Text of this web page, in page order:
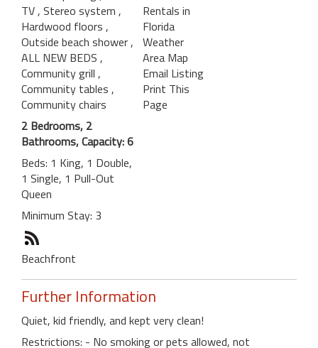
TV, Stereo system ,
Hardwood floors ,
Outside beach shower,
ALL NEW BEDS ,
Community grill ,
Community tables ,
Community chairs
2 Bedrooms, 2
Bathrooms, Capacity: 6
Beds: 1 King, 1 Double,
1 Single, 1 Pull-Out
Queen
Minimum Stay: 3
Beachfront
Rentals in
Florida
Weather
Area Map
Email Listing
Print This
Page
Further Information
Quiet, kid friendly, and kept very clean!
Restrictions: - No smoking or pets allowed, not